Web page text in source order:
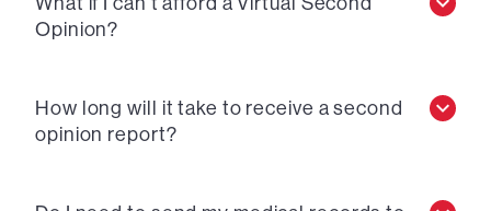
Opinion?
How long will it take to receive a second
opinion report?